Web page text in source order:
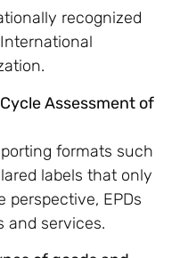
recognized
Assessment of
formats such
labels that only
perspective, EPDs
and services.